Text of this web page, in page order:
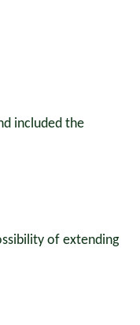
included the
of extending